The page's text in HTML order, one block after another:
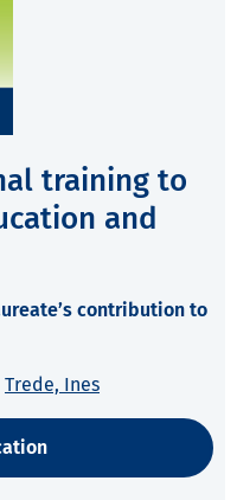
training to
and
contribution to
Trede, Ines